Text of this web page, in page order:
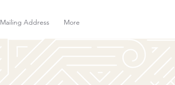
Mailing Address More